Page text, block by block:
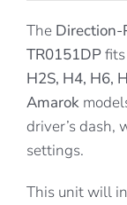
The
TR0151DPfits
H2S, H4, H6,
Amarok
driver’s dash,
settings.
This unit will